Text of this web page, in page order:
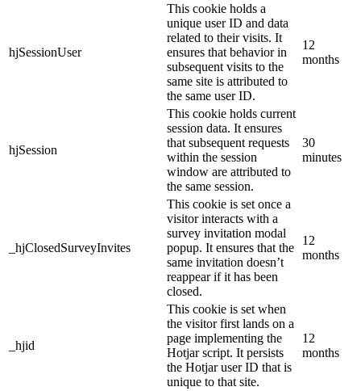
hjSessionUser
This cookie holds a
unique user ID and data
related to their visits. It
ensures that behavior in
subsequent visits to the
same site is attributed to
the same user ID.
12
months
hjSession
This cookie holds current
session data. It ensures
that subsequent requests
within the session
window are attributed to
the same session.
30
minutes
_hjClosedSurveyInvites
This cookie is set once a
visitor interacts with a
survey invitation modal
popup. It ensures that the
same invitation doesn’t
reappear if it has been
closed.
12
months
_hjid
This cookie is set when
the visitor first lands on a
page implementing the
Hotjar script. It persists
the Hotjar user ID that is
unique to that site.
12
months